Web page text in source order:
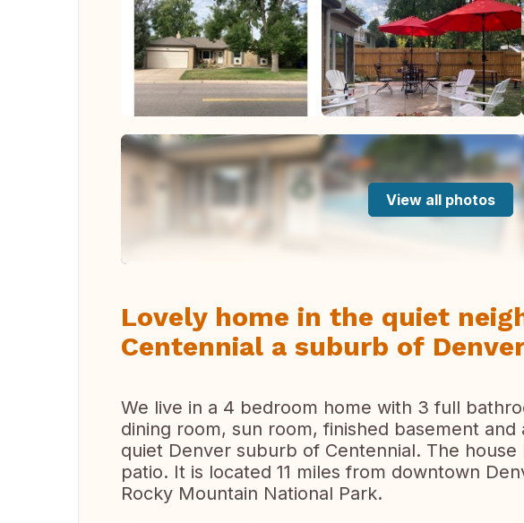
View all photos
Lovely home in the quiet
Centennial a suburb of
We live in a 4 bedroom home with 3 full
dining room, sun room, finished basement
quiet Denver suburb of Centennial. The house
patio. It is located 11 miles from downtown
Rocky Mountain National Park.